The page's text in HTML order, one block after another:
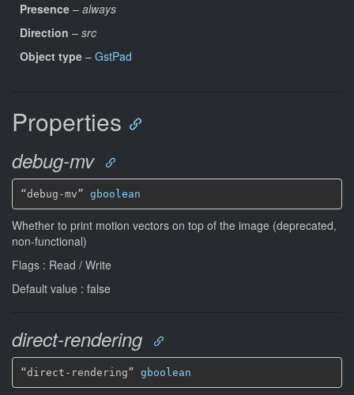
Presence – always
Direction – src
Object type – GstPad
Properties
debug-mv
“debug-mv” gboolean
Whether to print motion vectors on top of the image (deprecated,
non-functional)
Flags : Read / Write
Default value : false
direct-rendering
“direct-rendering” gboolean